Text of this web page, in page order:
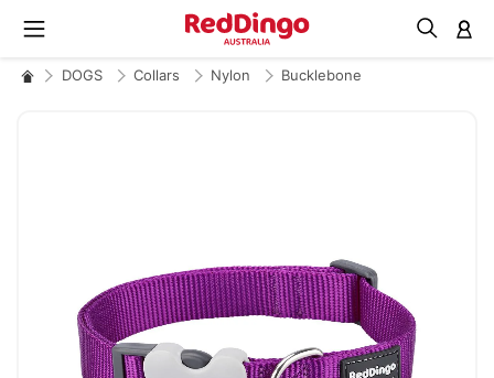
DOGS Collars Nylon Bucklebone